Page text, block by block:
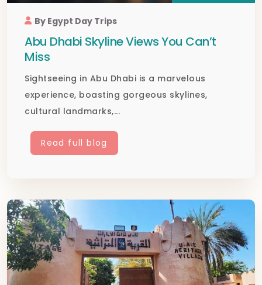
By Egypt Day Trips
Abu Dhabi Skyline Views You Can’t
Miss
Sightseeing in Abu Dhabi is a marvelous
experience, boasting gorgeous skylines,
cultural landmarks,...
Read full blog